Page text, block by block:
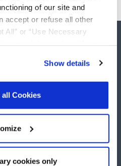
of our site and
accept or refuse all other
All” or “Use Necessary
For more information, see
to read the cookies
Show details
Cookies
cookies only
MaxLinear